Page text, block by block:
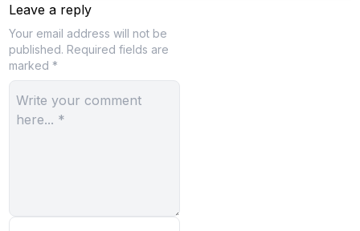
Leave a reply
Your email address will not be
published. Required fields are
marked *